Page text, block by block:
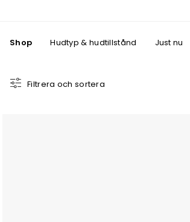
Shop Hudtyp & hudtillstånd Just nu
Filtrera och sortera